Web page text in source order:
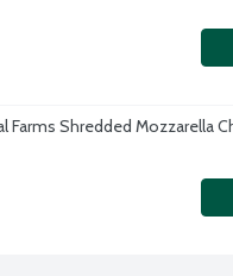
Farms Shredded Mozzarella